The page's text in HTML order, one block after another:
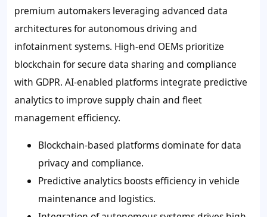
premium automakers leveraging advanced data
architectures for autonomous driving and
infotainment systems. High-end OEMs prioritize
blockchain for secure data sharing and compliance
with GDPR. AI-enabled platforms integrate predictive
analytics to improve supply chain and fleet
management efficiency.
Blockchain-based platforms dominate for data
privacy and compliance.
Predictive analytics boosts efficiency in vehicle
maintenance and logistics.